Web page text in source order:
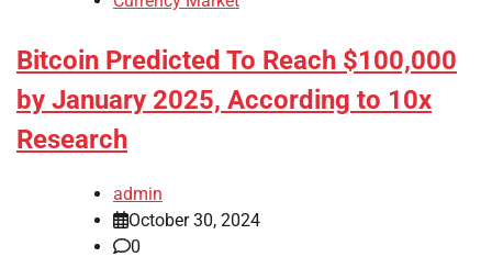
Bitcoin Predicted To Reach $100,000
by January 2025, According to 10x
Research
admin
October 30, 2024
0